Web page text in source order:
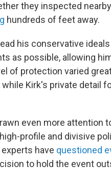
they inspected
hundreds of feet away.
his conservative
as possible, allowing
of protection varied
Kirk's private detail
even more attention
profile and divisive
have questioned
to hold the event